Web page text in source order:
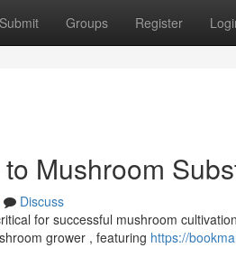
Submit Groups Register
Mushroom
Discuss
for successful mushroom
grower , featuring https://